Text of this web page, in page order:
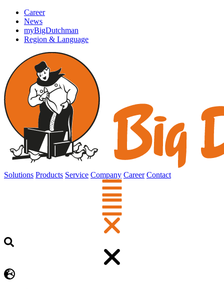
Career
News
myBigDutchman
Region & Language
Solutions Products Service Company Career Contact